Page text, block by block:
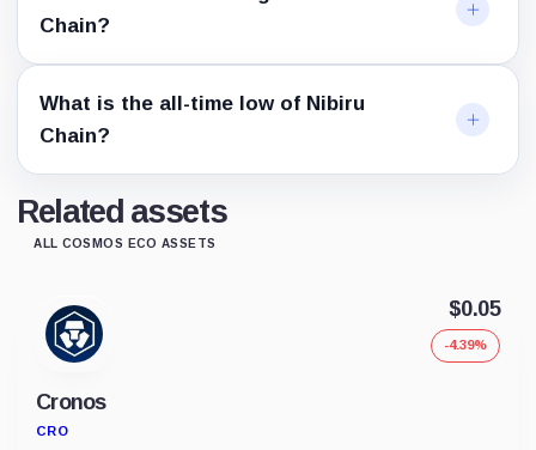
Chain?
What is the all-time low of Nibiru
Chain?
Related assets
ALL COSMOS ECO ASSETS
Cronos
CRO
$0.05
-4.39%